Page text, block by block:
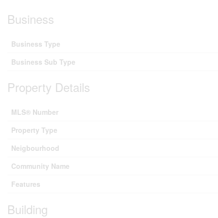
Business
Business Type
Business Sub Type
Property Details
MLS® Number
Property Type
Neigbourhood
Community Name
Features
Building